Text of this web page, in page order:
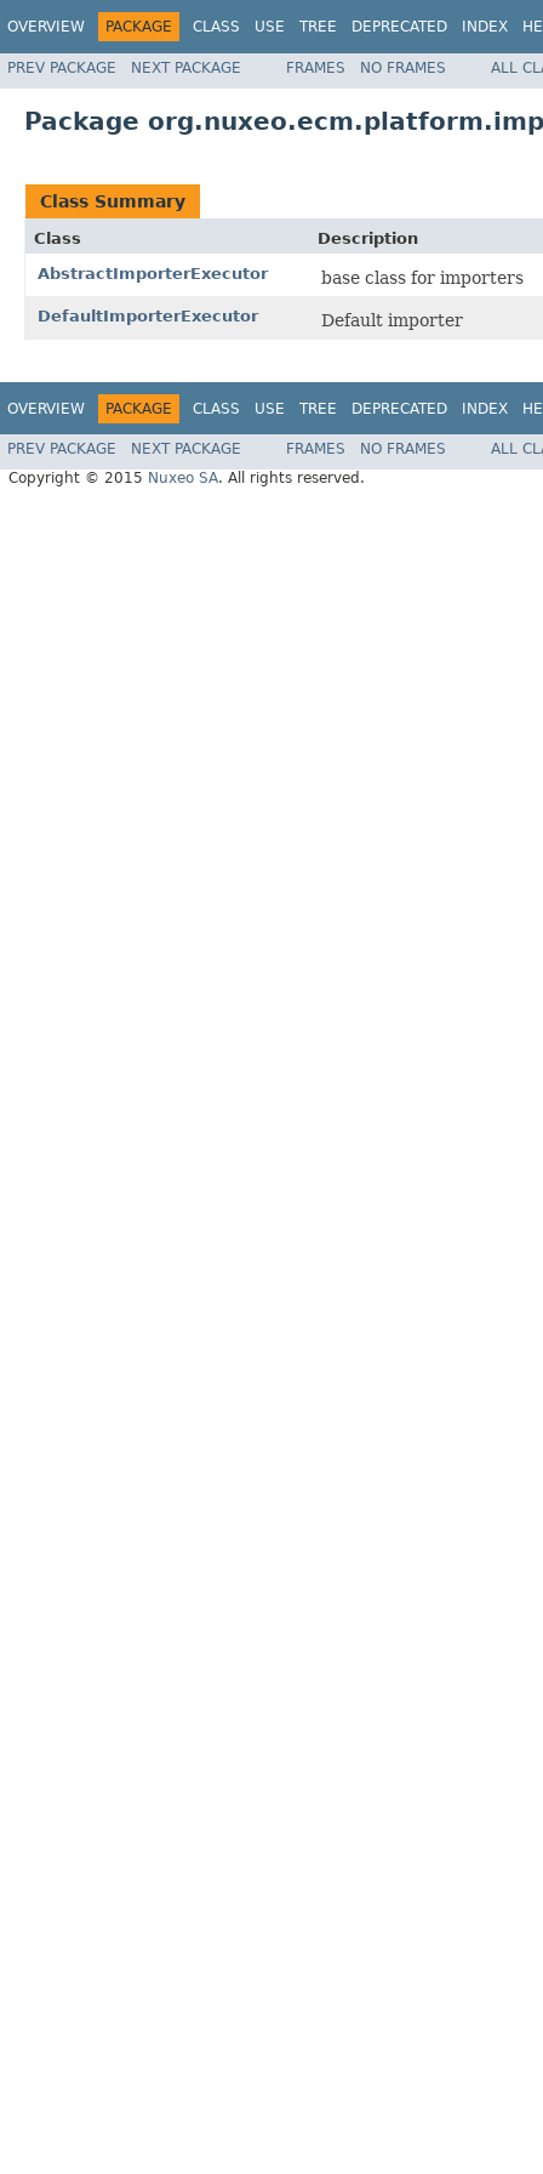
OVERVIEW PACKAGE CLASS USE TREE DEPRECATED INDEX
PREV PACKAGE NEXT PACKAGE FRAMES NO FRAMES ALL
Package
Class Summary
Class
Description
AbstractImporterExecutor
base class for importers
DefaultImporterExecutor Default importer
OVERVIEW PACKAGE CLASS USE TREE DEPRECATED INDEX
PREV PACKAGE NEXT PACKAGE FRAMES NO FRAMES
ALL
Copyright © 2015 Nuxeo SA. All rights reserved.